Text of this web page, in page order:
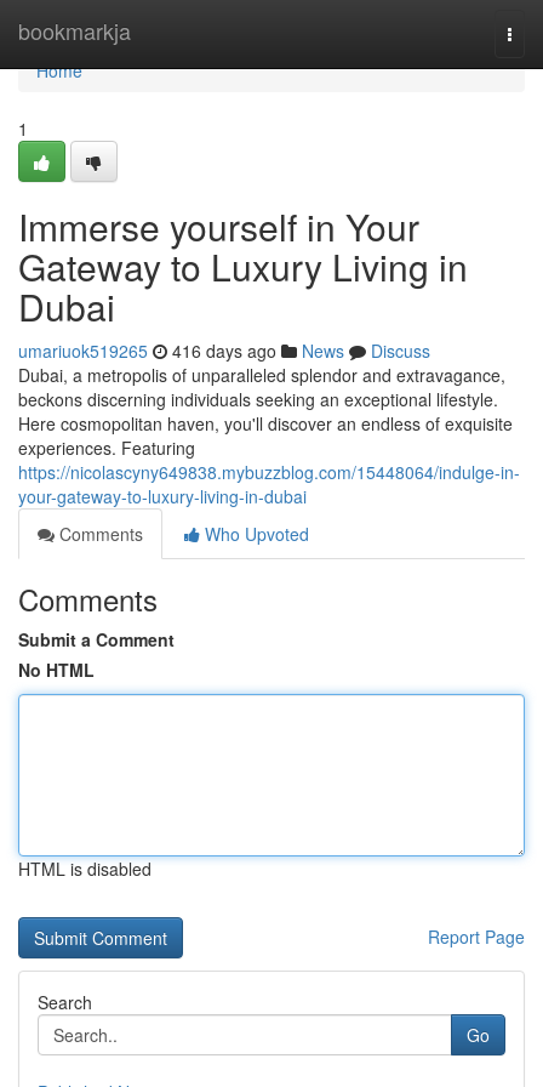
bookmarkja
Home
Home
1
Immerse yourself in Your
Gateway to Luxury Living in
Dubai
umariuok519265 416 days ago News
Discuss
Dubai, a metropolis of unparalleled splendor and extravagance,
beckons discerning individuals seeking an exceptional lifestyle.
Here cosmopolitan haven, you'll discover an endless of exquisite
experiences. Featuring
https://nicolascyny649838.mybuzzblog.com/15448064/indulge-in-
your-gateway-to-luxury-living-in-dubai
Comments
Who Upvoted
Comments
Submit a Comment
No HTML
HTML is disabled
Report Page
Search
Go